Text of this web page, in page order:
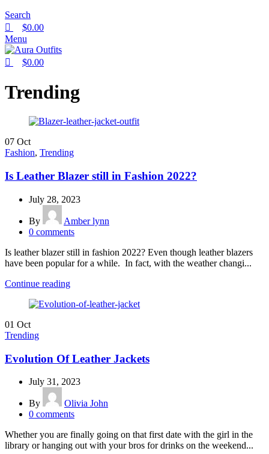
Search
$0.00
Menu
$0.00
Trending
07 Oct
Fashion, Trending
Is Leather Blazer still in Fashion 2022?
July 28, 2023
By
Amber lynn
0 comments
Is leather blazer still in fashion 2022? Even though leather blazers
have been popular for a while. In fact, with the weather changi...
Continue reading
01 Oct
Trending
Evolution Of Leather Jackets
July 31, 2023
By
Olivia John
0 comments
Whether you are finally going on that first date with the girl in the
library or hanging out with your bros for drinks on the weekend...